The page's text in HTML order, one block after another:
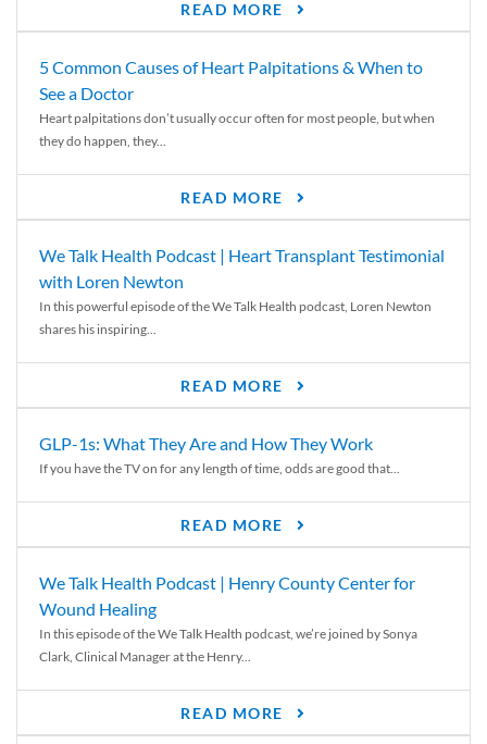
READ MORE
5 Common Causes of Heart Palpitations & When to
See a Doctor
Heart palpitations don’t usually occur often for most people, but when
they do happen, they...
READ MORE
We Talk Health Podcast | Heart Transplant Testimonial
with Loren Newton
In this powerful episode of the We Talk Health podcast, Loren Newton
shares his inspiring...
READ MORE
GLP-1s: What They Are and How They Work
If you have the TV on for any length of time, odds are good that...
READ MORE
We Talk Health Podcast | Henry County Center for
Wound Healing
In this episode of the We Talk Health podcast, we’re joined by Sonya
Clark, Clinical Manager at the Henry...
READ MORE